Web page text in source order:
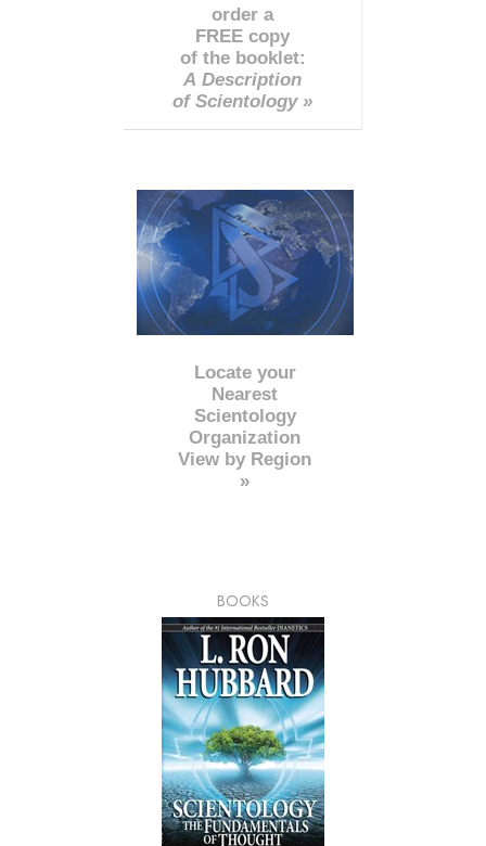
order a
FREE copy
of the booklet:
A Description
of Scientology »
Locate your
Nearest
Scientology
Organization
View by Region
»
BOOKS